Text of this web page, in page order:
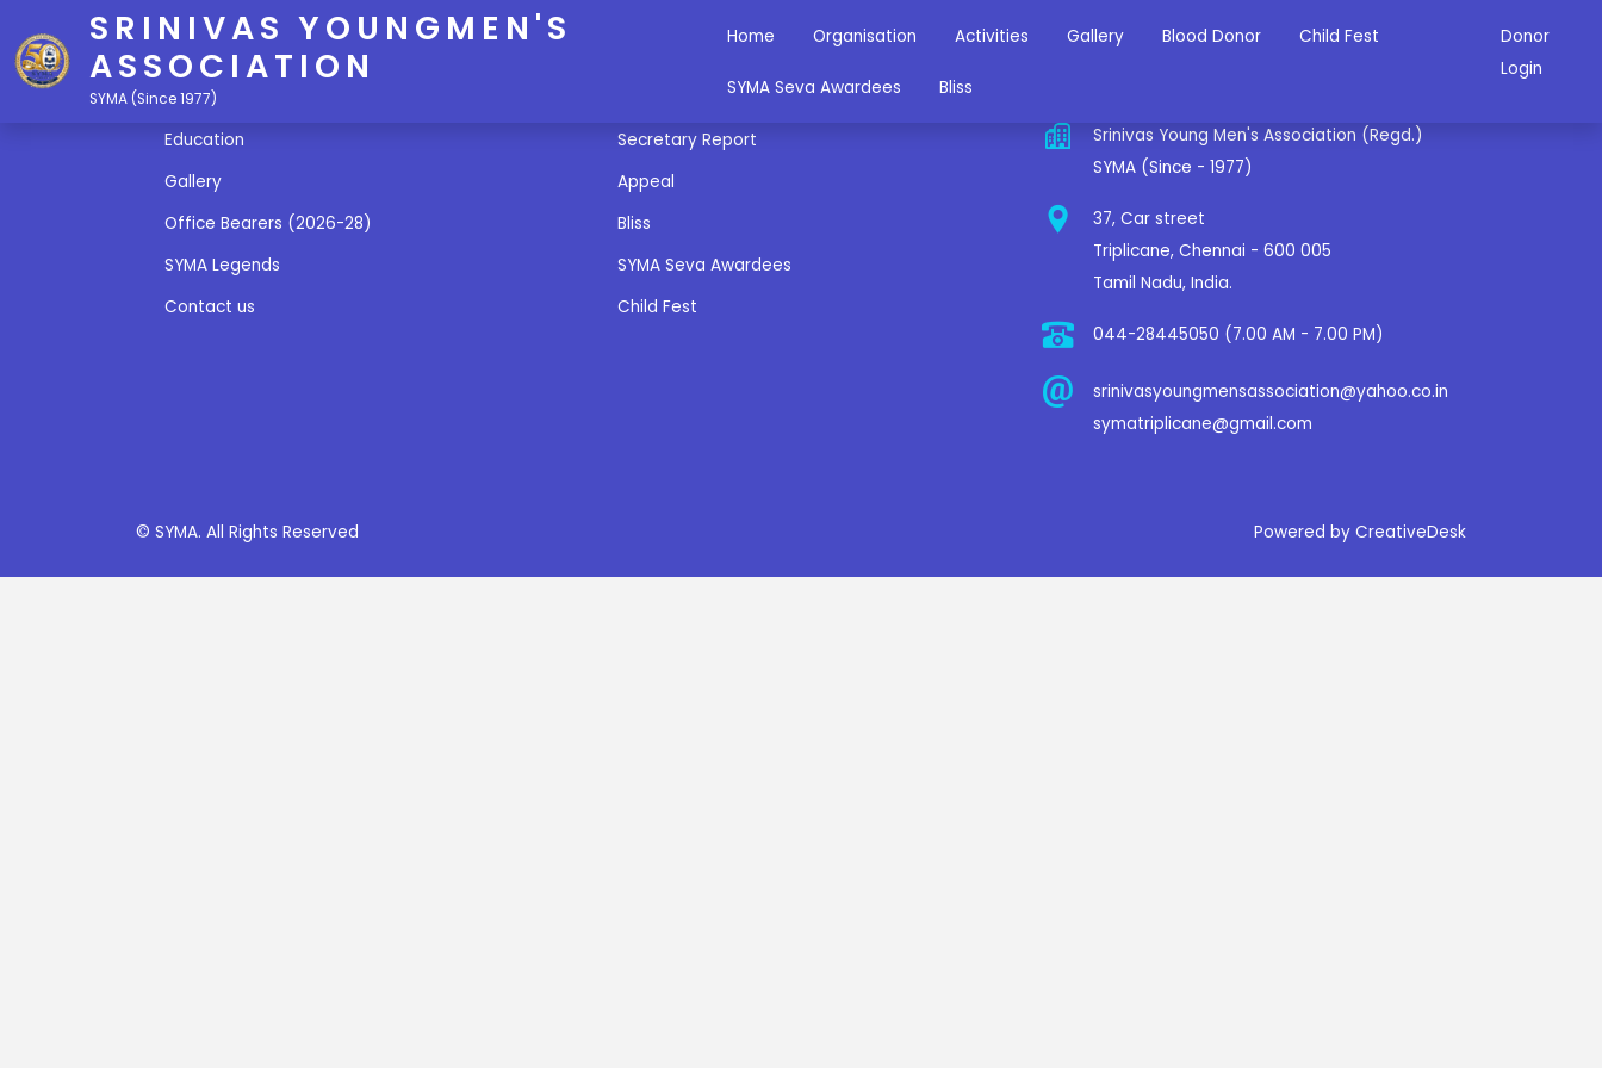
SRINIVAS YOUNGMEN'S
ASSOCIATION
SYMA (Since 1977)
Home Organisation Activities Gallery Blood Donor Child Fest
SYMA Seva Awardees Bliss
Donor
Login
Quick Links
Education
Gallery
Office Bearers (2026-28)
SYMA Legends
Contact us
Miscellaneous Links
Secretary Report
Appeal
Bliss
SYMA Seva Awardees
Child Fest
Srinivas Young Men's Association (Regd.)
SYMA (Since - 1977)
37, Car street
Triplicane, Chennai - 600 005
Tamil Nadu, India.
044-28445050 (7.00 AM - 7.00 PM)
srinivasyoungmensassociation@yahoo.co.in
symatriplicane@gmail.com
© SYMA. All Rights Reserved Powered by CreativeDesk